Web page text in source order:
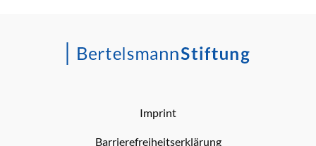
Imprint
Barrierefreiheitserklärung